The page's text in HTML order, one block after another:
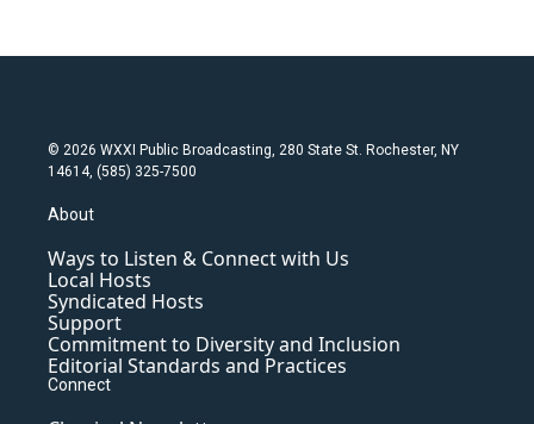
© 2026 WXXI Public Broadcasting, 280 State St. Rochester, NY
14614, (585) 325-7500
About
Ways to Listen & Connect with Us
Local Hosts
Syndicated Hosts
Support
Commitment to Diversity and Inclusion
Editorial Standards and Practices
Connect